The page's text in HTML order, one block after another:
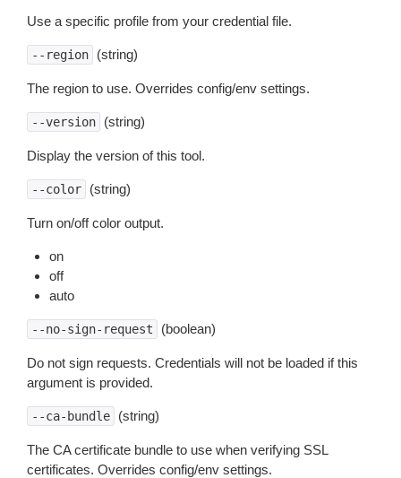
Use a specific profile from your credential file.
--region (string)
The region to use. Overrides config/env settings.
--version (string)
Display the version of this tool.
--color (string)
Turn on/off color output.
on
off
auto
--no-sign-request (boolean)
Do not sign requests. Credentials will not be loaded if this
argument is provided.
--ca-bundle (string)
The CA certificate bundle to use when verifying SSL
certificates. Overrides config/env settings.